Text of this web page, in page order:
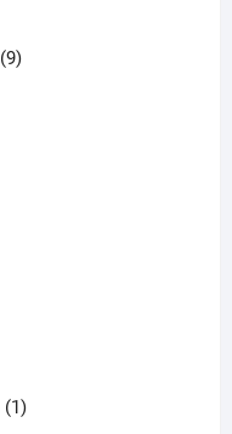
9
1